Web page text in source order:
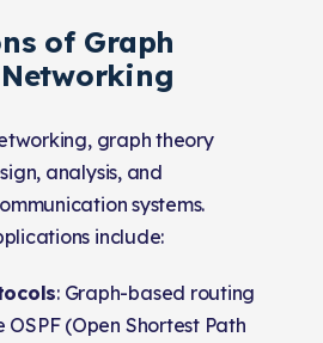
of Graph
graph theory
analysis, and
systems.
include:
: Graph-based routing
OSPF (Open Shortest Path